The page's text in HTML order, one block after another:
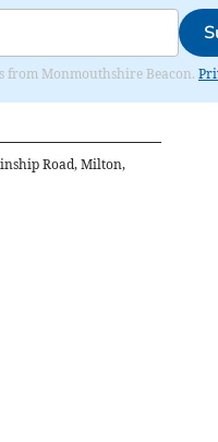
from Monmouthshire Beacon.
Road, Milton,